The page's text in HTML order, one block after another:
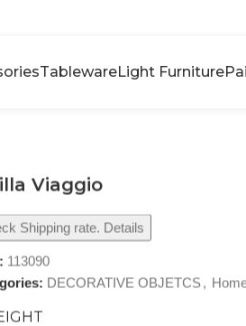
TablewareLight Furniture
Viaggio
Shipping rate. Details
113090
DECORATIVE OBJETCS,